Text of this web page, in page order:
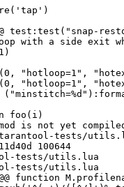
"hotloop=1",
tests/
100644
tests/utils.lua